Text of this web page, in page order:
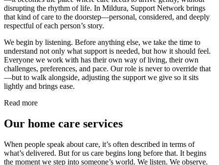
disrupting the rhythm of life. In Mildura, Support Network brings
that kind of care to the doorstep—personal, considered, and deeply
respectful of each person’s story.
We begin by listening. Before anything else, we take the time to
understand not only what support is needed, but how it should feel.
Everyone we work with has their own way of living, their own
challenges, preferences, and pace. Our role is never to override that
—but to walk alongside, adjusting the support we give so it sits
lightly and brings ease.
Read more
Our home care services
When people speak about care, it’s often described in terms of
what’s delivered. But for us care begins long before that. It begins
the moment we step into someone’s world. We listen. We observe.